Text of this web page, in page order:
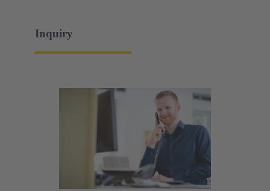
Inquiry